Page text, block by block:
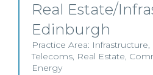
Real Estate/
Edinburgh
Practice Area: Infrastructure,
Telecoms, Real Estate,
Energy